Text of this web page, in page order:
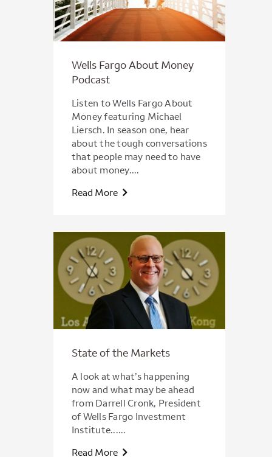
Wells Fargo About Money
Podcast
Listen to Wells Fargo About
Money featuring Michael
Liersch. In season one, hear
about the tough conversations
that people may need to have
about money....
Read More
State of the Markets
A look at what’s happening
now and what may be ahead
from Darrell Cronk, President
of Wells Fargo Investment
Institute......
Read More